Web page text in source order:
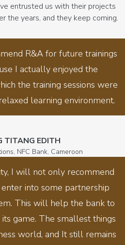
entrusted us with their projects
the years, and they keep coming.
R&A for future trainings
I actually enjoyed the
the training sessions were
learning environment.
TITANG EDITH
NFC Bank, Cameroon
I will not only recommend
into some partnership
This will help the bank to
game. The smallest things
world, and It still remains